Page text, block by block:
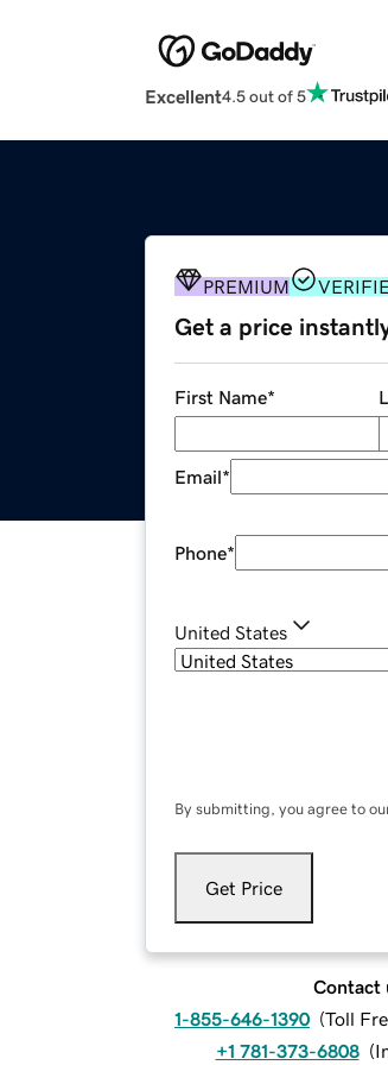
Excellent4.5 out of 5
PREMIUM
Get a price
First Name*
Email*
Phone*
United States
By submitting, you agree to
Get Price
Contact
1-855-646-1390 (Toll
+1 781-373-6808 (